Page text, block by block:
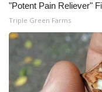
"Potent Pain Reliever"
Triple Green Farms